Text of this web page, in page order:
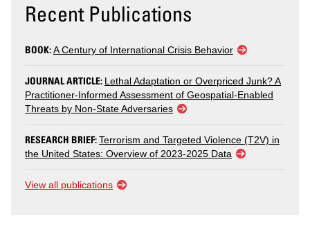
Recent Publications
BOOK:A Century of International Crisis Behavior
JOURNAL ARTICLE: Lethal Adaptation or Overpriced Junk? A
Practitioner-Informed Assessment of Geospatial-Enabled
Threats by Non-State Adversaries
RESEARCH BRIEF:Terrorism and Targeted Violence (T2V) in
the United States: Overview of 2023-2025 Data
View all publications